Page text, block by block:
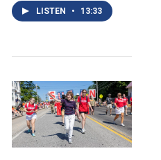
LISTEN • 13:33